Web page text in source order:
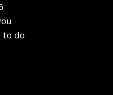
to do